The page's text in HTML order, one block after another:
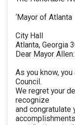
‘Mayor of Atlanta
City Hall
Atlanta, Georgia
Dear Mayor Allen:
As you know,
Council.
We regret your
recognize
and congratulate